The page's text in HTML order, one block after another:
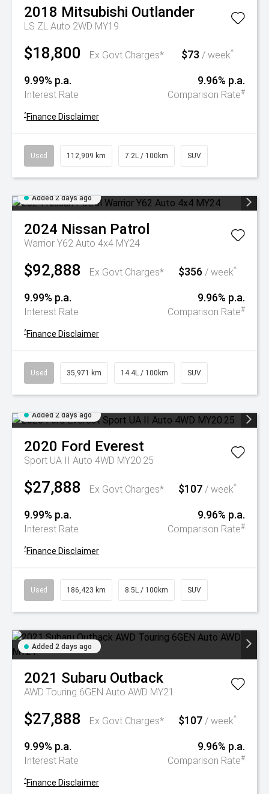
2018 Mitsubishi Outlander
LS ZL Auto 2WD MY19
$18,800 Ex Govt Charges* $73 / week^
9.99% p.a.
Interest Rate
9.96% p.a.
Comparison Rate#
^Finance Disclaimer
Used 112,909 km 7.2L / 100km SUV
Added 2 days ago
2024 Nissan Patrol
Warrior Y62 Auto 4x4 MY24
$92,888 Ex Govt Charges* $356 / week^
9.99% p.a.
Interest Rate
9.96% p.a.
Comparison Rate#
^Finance Disclaimer
Used 35,971 km 14.4L / 100km SUV
Added 2 days ago
2020 Ford Everest
Sport UA II Auto 4WD MY20.25
$27,888 Ex Govt Charges* $107 / week^
9.99% p.a.
Interest Rate
9.96% p.a.
Comparison Rate#
^Finance Disclaimer
Used 186,423 km 8.5L / 100km SUV
Added 2 days ago
2021 Subaru Outback
AWD Touring 6GEN Auto AWD MY21
$27,888 Ex Govt Charges* $107 / week^
9.99% p.a.
Interest Rate
9.96% p.a.
Comparison Rate#
^Finance Disclaimer